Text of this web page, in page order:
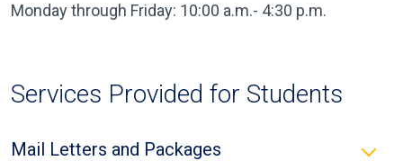
Monday through Friday: 10:00 a.m.- 4:30 p.m.
Services Provided for Students
Mail Letters and Packages